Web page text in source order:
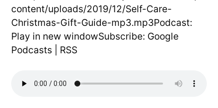
content/uploads/2019/12/Self-Care-
Christmas-Gift-Guide-mp3.mp3Podcast:
Play in new windowSubscribe: Google
Podcasts | RSS